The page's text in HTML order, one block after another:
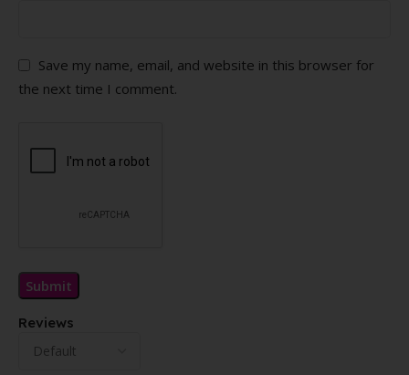
Reviews
Save my name, email, and website in this browser for
the next time I comment.